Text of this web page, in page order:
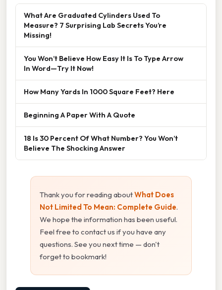
What Are Graduated Cylinders Used To
Measure? 7 Surprising Lab Secrets You’re
Missing!
You Won’t Believe How Easy It Is To Type Arrow
In Word—Try It Now!
How Many Yards In 1000 Square Feet? Here
Beginning A Paper With A Quote
18 Is 30 Percent Of What Number? You Won’t
Believe The Shocking Answer
Thank you for reading aboutWhat Does
Not Limited To Mean: Complete Guide.
We hope the information has been useful.
Feel free to contact us if you have any
questions. See you next time — don't
forget to bookmark!